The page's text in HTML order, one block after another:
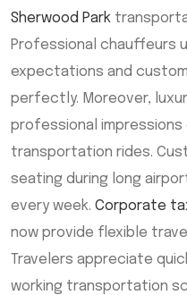
Sherwood Park
Professional chauffeurs
expectations and
perfectly. Moreover,
professional
transportation rides.
seating during long
every week. Corporate
now provide flexible
Travelers appreciate
working transportation